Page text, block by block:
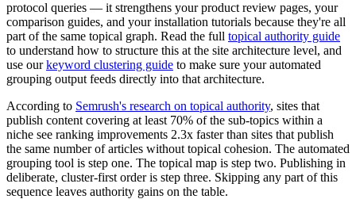
protocol queries — it strengthens your product review pages, your
comparison guides, and your installation tutorials because they're all
part of the same topical graph. Read the full topical authority guide
to understand how to structure this at the site architecture level, and
use ourkeyword clustering guide to make sure your automated
grouping output feeds directly into that architecture.
According to Semrush's research on topical authority, sites that
publish content covering at least 70% of the sub-topics within a
niche see ranking improvements 2.3x faster than sites that publish
the same number of articles without topical cohesion. The automated
grouping tool is step one. The topical map is step two. Publishing in
deliberate, cluster-first order is step three. Skipping any part of this
sequence leaves authority gains on the table.